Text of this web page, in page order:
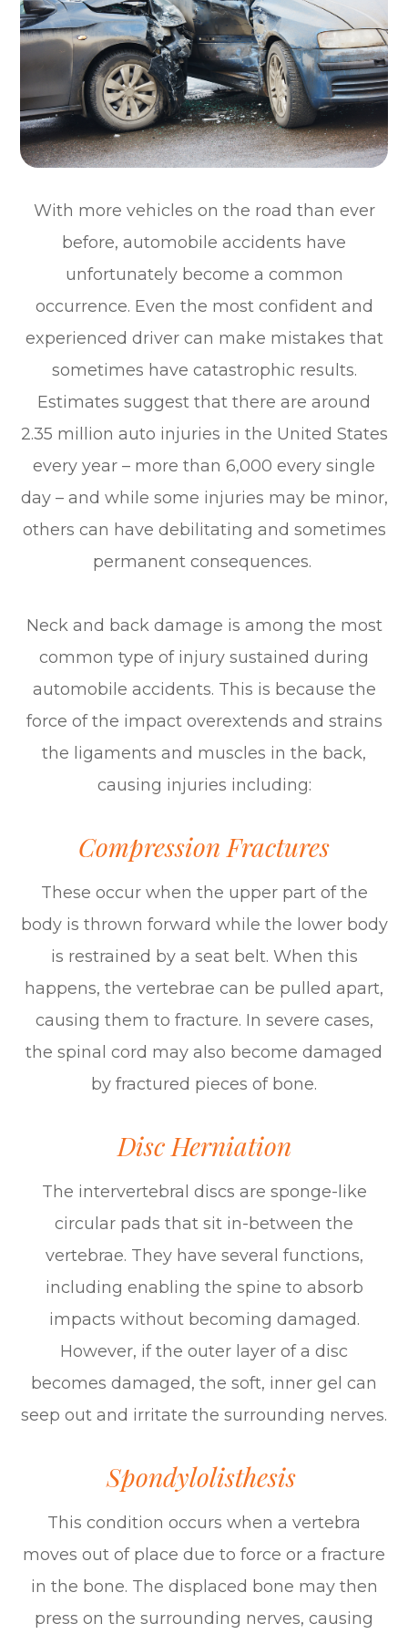
With more vehicles on the road than ever
before, automobile accidents have
unfortunately become a common
occurrence. Even the most confident and
experienced driver can make mistakes that
sometimes have catastrophic results.
Estimates suggest that there are around
2.35 million auto injuries in the United States
every year – more than 6,000 every single
day – and while some injuries may be minor,
others can have debilitating and sometimes
permanent consequences.
Neck and back damage is among the most
common type of injury sustained during
automobile accidents. This is because the
force of the impact overextends and strains
the ligaments and muscles in the back,
causing injuries including:
Compression Fractures
These occur when the upper part of the
body is thrown forward while the lower body
is restrained by a seat belt. When this
happens, the vertebrae can be pulled apart,
causing them to fracture. In severe cases,
the spinal cord may also become damaged
by fractured pieces of bone.
Disc Herniation
The intervertebral discs are sponge-like
circular pads that sit in-between the
vertebrae. They have several functions,
including enabling the spine to absorb
impacts without becoming damaged.
However, if the outer layer of a disc
becomes damaged, the soft, inner gel can
seep out and irritate the surrounding nerves.
Spondylolisthesis
This condition occurs when a vertebra
moves out of place due to force or a fracture
in the bone. The displaced bone may then
press on the surrounding nerves, causing